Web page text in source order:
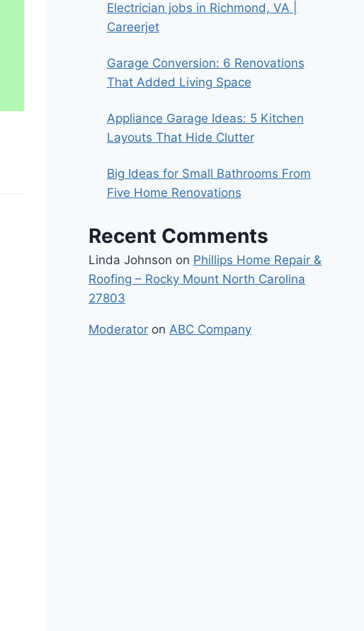
Electrician jobs in Richmond, VA |
Careerjet
Garage Conversion: 6 Renovations
That Added Living Space
Appliance Garage Ideas: 5 Kitchen
Layouts That Hide Clutter
Big Ideas for Small Bathrooms From
Five Home Renovations
Recent Comments
Linda Johnson on Phillips Home Repair &
Roofing – Rocky Mount North Carolina
27803
Moderator on ABC Company